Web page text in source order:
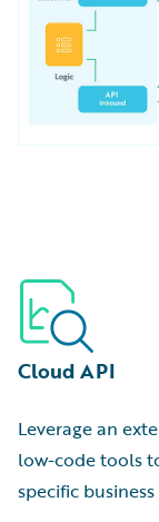
Cloud API
Leverage an
low-code tools
specific